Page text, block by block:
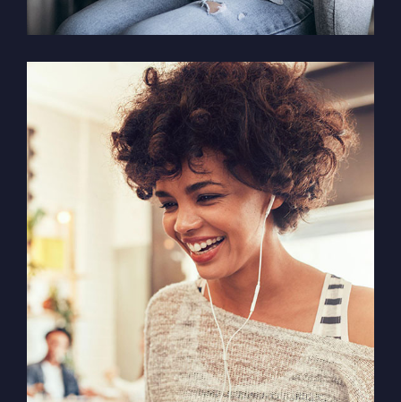
Solution For Business
Marketing / Design